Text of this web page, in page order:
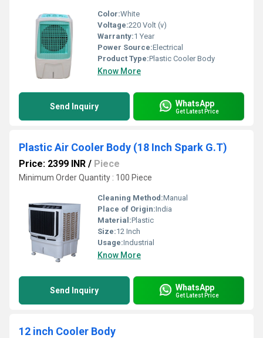
Color:White
Voltage:220 Volt (v)
Warranty:1 Year
Power Source:Electrical
Product Type:Plastic Cooler Body
Know More
Send Inquiry WhatsApp
Get Latest Price
Plastic Air Cooler Body (18 Inch Spark G.T)
Price: 2399 INR / Piece
Minimum Order Quantity : 100 Piece
Cleaning Method:Manual
Place of Origin:India
Material:Plastic
Size:12 Inch
Usage:Industrial
Know More
Send Inquiry WhatsApp
Get Latest Price
12 inch Cooler Body